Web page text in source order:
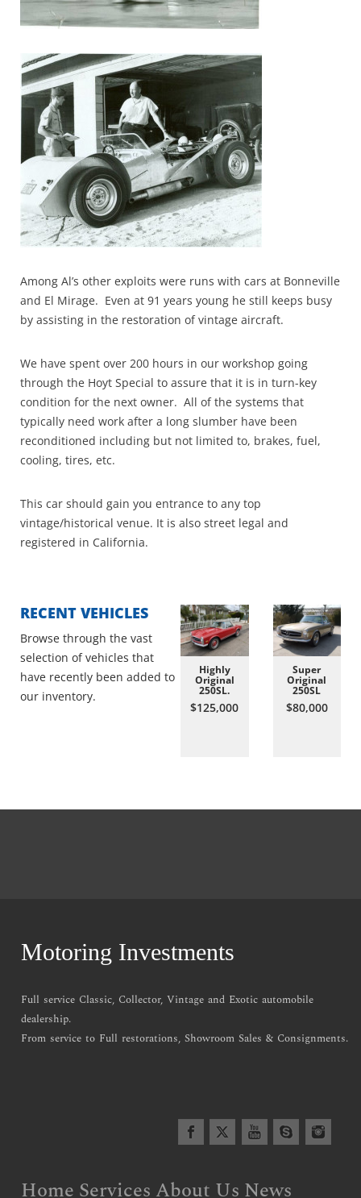
Among Al’s other exploits were runs with cars at Bonneville
and El Mirage. Even at 91 years young he still keeps busy
by assisting in the restoration of vintage aircraft.
We have spent over 200 hours in our workshop going
through the Hoyt Special to assure that it is in turn-key
condition for the next owner. All of the systems that
typically need work after a long slumber have been
reconditioned including but not limited to, brakes, fuel,
cooling, tires, etc.
This car should gain you entrance to any top
vintage/historical venue. It is also street legal and
registered in California.
RECENT VEHICLES
Browse through the vast
selection of vehicles that
have recently been added to
our inventory.
Highly
Original
250SL.
$125,000
Super
Original
250SL
$80,000
Motoring Investments
Full service Classic, Collector, Vintage and Exotic automobile
dealership.
From service to Full restorations, Showroom Sales & Consignments.
Home Services About Us News